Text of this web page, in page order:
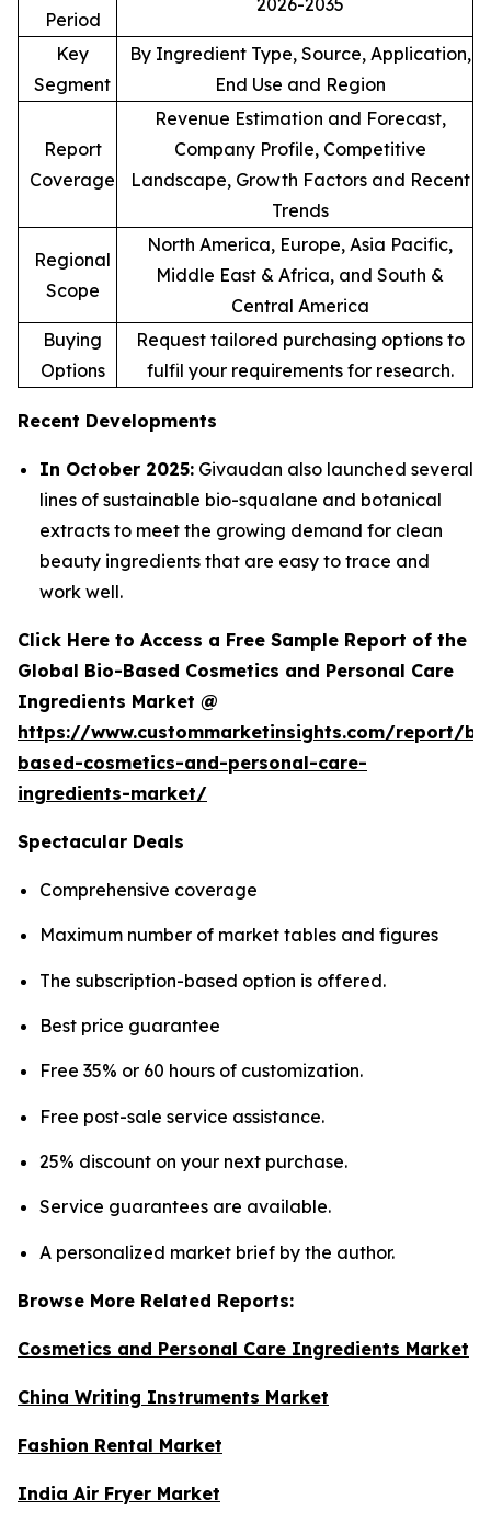
Period
Key
Segment
By Ingredient Type, Source, Application,
End Use and Region
Report
Coverage
Revenue Estimation and Forecast,
Company Profile, Competitive
Landscape, Growth Factors and Recent
Trends
Regional
Scope
North America, Europe, Asia Pacific,
Middle East & Africa, and South &
Central America
Buying
Options
Request tailored purchasing options to
fulfil your requirements for research.
Recent Developments
In October 2025: Givaudan also launched several
lines of sustainable bio-squalane and botanical
extracts to meet the growing demand for clean
beauty ingredients that are easy to trace and
work well.
Click Here to Access a Free Sample Report of the
Global Bio-Based Cosmetics and Personal Care
Ingredients Market @
https://www.custommarketinsights.com/report/
based-cosmetics-and-personal-care-
ingredients-market/
Spectacular Deals
Comprehensive coverage
Maximum number of market tables and figures
The subscription-based option is offered.
Best price guarantee
Free 35% or 60 hours of customization.
Free post-sale service assistance.
25% discount on your next purchase.
Service guarantees are available.
A personalized market brief by the author.
Browse More Related Reports:
Cosmetics and Personal Care Ingredients Market
China Writing Instruments Market
Fashion Rental Market
India Air Fryer Market